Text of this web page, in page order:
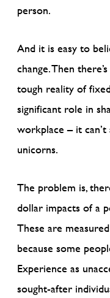
person.
And it is easy to
change. Then
tough reality of
significant role in
workplace – it
unicorns.
The problem is,
dollar impacts of a
These are
because some
Experience as
sought-after